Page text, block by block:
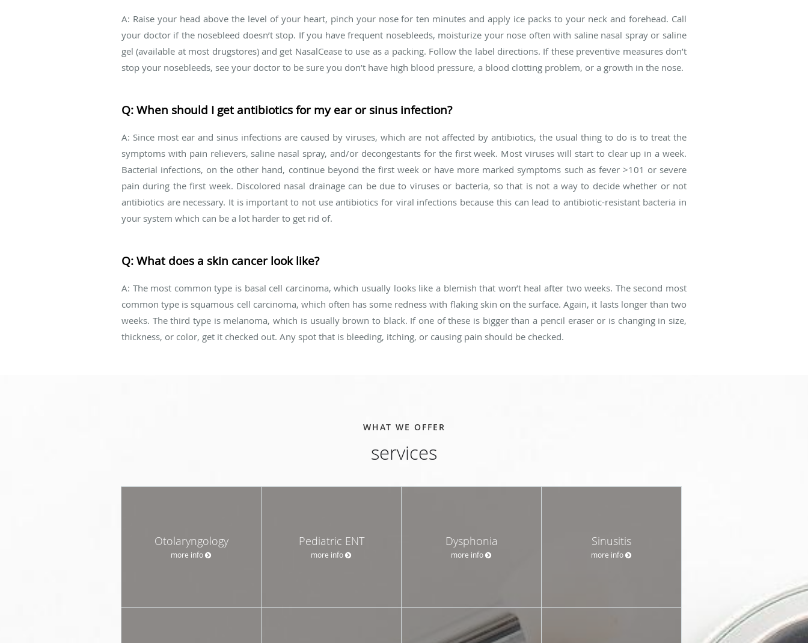
A: Raise your head above the level of your heart, pinch your nose for ten minutes and apply ice packs to your neck and forehead. Call
your doctor if the nosebleed doesn’t stop. If you have frequent nosebleeds, moisturize your nose often with saline nasal spray or saline
gel (available at most drugstores) and get NasalCease to use as a packing. Follow the label directions. If these preventive measures don’t
stop your nosebleeds, see your doctor to be sure you don’t have high blood pressure, a blood clotting problem, or a growth in the nose.
Q: When should I get antibiotics for my ear or sinus infection?
A: Since most ear and sinus infections are caused by viruses, which are not affected by antibiotics, the usual thing to do is to treat the
symptoms with pain relievers, saline nasal spray, and/or decongestants for the first week. Most viruses will start to clear up in a week.
Bacterial infections, on the other hand, continue beyond the first week or have more marked symptoms such as fever >101 or severe
pain during the first week. Discolored nasal drainage can be due to viruses or bacteria, so that is not a way to decide whether or not
antibiotics are necessary. It is important to not use antibiotics for viral infections because this can lead to antibiotic-resistant bacteria in
your system which can be a lot harder to get rid of.
Q: What does a skin cancer look like?
A: The most common type is basal cell carcinoma, which usually looks like a blemish that won’t heal after two weeks. The second most
common type is squamous cell carcinoma, which often has some redness with flaking skin on the surface. Again, it lasts longer than two
weeks. The third type is melanoma, which is usually brown to black. If one of these is bigger than a pencil eraser or is changing in size,
thickness, or color, get it checked out. Any spot that is bleeding, itching, or causing pain should be checked.
WHAT WE OFFER
services
Otolaryngology
more info
Pediatric ENT
more info
Dysphonia
more info
Sinusitis
more info